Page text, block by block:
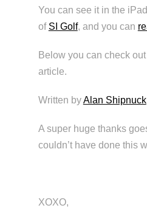
You can see it in the
of SI Golf, and you can
Below you can check
article.
Written byAlan Shipnuck
A super huge thanks
couldn’t have done this
XOXO,